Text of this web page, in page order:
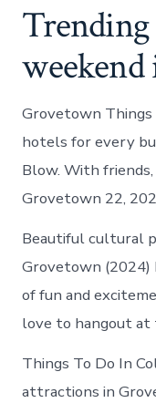
Grovetown Things
hotels for every
Blow. With
Grovetown 22,
Beautiful cultural
Grovetown (2024)
of fun and
love to hangout at
Things To Do In
attractions in